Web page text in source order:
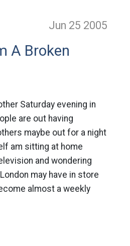
Jun 25 2005
A Broken
Saturday evening in
are out having
maybe out for a night
am sitting at home
and wondering
may have in store
almost a weekly